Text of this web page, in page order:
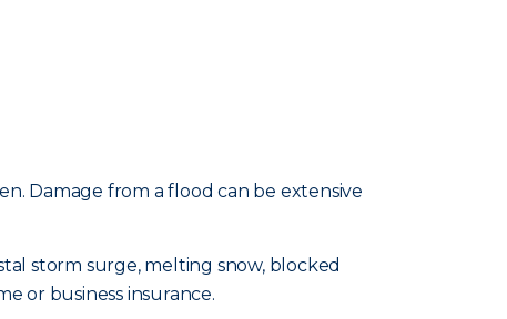
Damage from a flood can be extensive
storm surge, melting snow, blocked
or business insurance.